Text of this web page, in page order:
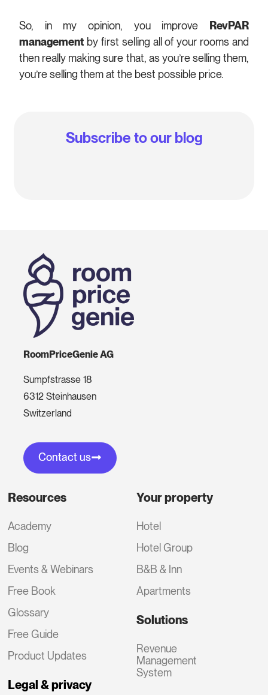
So, in my opinion, you improve RevPAR
management by first selling all of your rooms and
then really making sure that, as you’re selling them,
you’re selling them at the best possible price.
Subscribe to our blog
RoomPriceGenie AG
Sumpfstrasse 18
6312 Steinhausen
Switzerland
Contact us
Resources
Academy
Blog
Events & Webinars
Free Book
Glossary
Free Guide
Product Updates
Legal & privacy
Your property
Hotel
Hotel Group
B&B & Inn
Apartments
Solutions
Revenue
Management
System